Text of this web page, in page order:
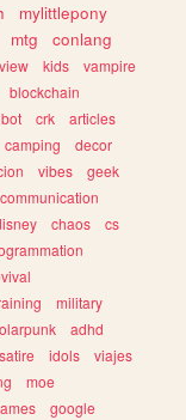
mylittlepony
mtg
conlang
kids
vampire
blockchain
bot crk
articles
camping
decor
vibes
geek
communication
chaos
cs
military
adhd
satire idols
viajes
moe
google